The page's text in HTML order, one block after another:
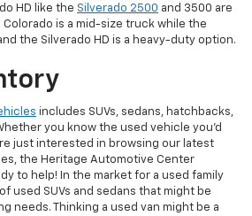
HD like the Silverado 2500 and 3500 are
Colorado is a mid-size truck while the
the Silverado HD is a heavy-duty option.
includes SUVs, sedans, hatchbacks,
you know the used vehicle you'd
just interested in browsing our latest
the Heritage Automotive Center
to help! In the market for a used family
used SUVs and sedans that might be
needs. Thinking a used van might be a